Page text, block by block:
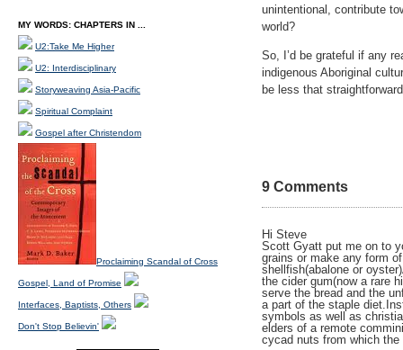
unintentional, contribute
world?
So, I’d be grateful if any
indigenous Aboriginal
be less that
9 Comments
Hi Steve
Scott Gyatt put me on to
grains or make any form
shellfish(abalone or
the cider gum(now a rare
serve the bread and the
a part of the staple
symbols as well as
elders of a remote
cycad nuts from which
MY WORDS: CHAPTERS IN ...
U2:Take Me Higher
U2: Interdisciplinary
Storyweaving Asia-Pacific
Spiritual Complaint
Gospel after Christendom
Proclaiming Scandal of Cross
Gospel, Land of Promise
Interfaces, Baptists, Others
Don't Stop Believin'